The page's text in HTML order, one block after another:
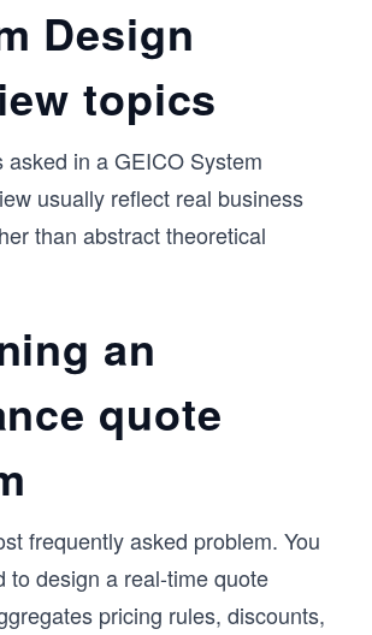
Design
topics
asked in a GEICO System
usually reflect real business
than abstract theoretical
an
quote
frequently asked problem. You
to design a real-time quote
pricing rules, discounts,